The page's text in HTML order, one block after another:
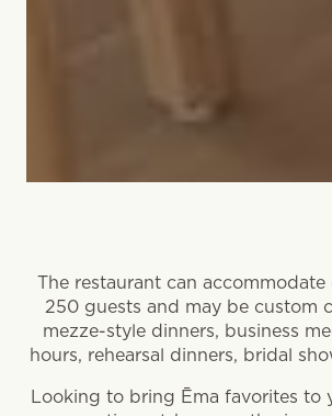
The restaurant can
250 guests and may be custom
mezze-style dinners, business
hours, rehearsal dinners, bridal
Looking to bring Ēma favorites to